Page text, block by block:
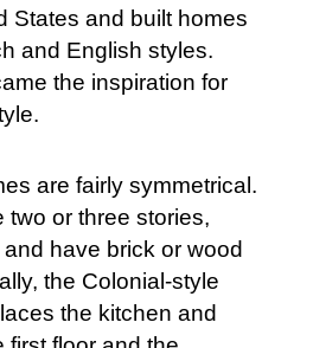
States and built homes
and English styles.
the inspiration for
are fairly symmetrical.
or three stories,
have brick or wood
the Colonial-style
the kitchen and